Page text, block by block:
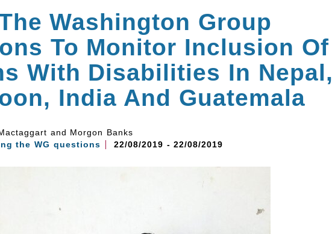
Washington Group
To Monitor Inclusion Of
With Disabilities In Nepal,
India And Guatemala
and Morgon Banks
the WG questions 22/08/2019 - 22/08/2019